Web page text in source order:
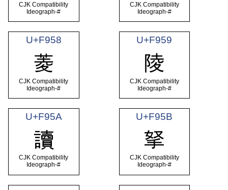
CJK Compatibility
Ideograph-#
CJK Compatibility
Ideograph-#
U+F958
菱
CJK Compatibility
Ideograph-#
U+F959
陵
CJK Compatibility
Ideograph-#
U+F95A
讀
CJK Compatibility
Ideograph-#
U+F95B
拏
CJK Compatibility
Ideograph-#